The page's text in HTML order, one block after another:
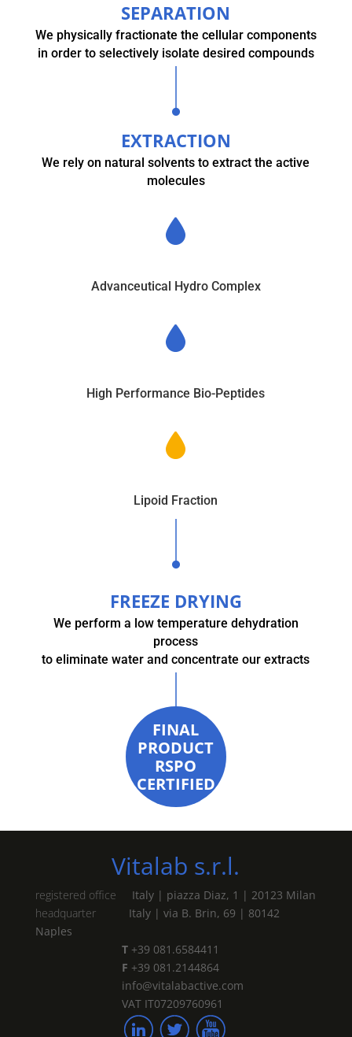
SEPARATION
We physically fractionate the cellular components
in order to selectively isolate desired compounds
EXTRACTION
We rely on natural solvents to extract the active
molecules
Advanceutical Hydro Complex
High Performance Bio-Peptides
Lipoid Fraction
FREEZE DRYING
We perform a low temperature dehydration
process
to eliminate water and concentrate our extracts
FINAL
PRODUCT
RSPO
CERTIFIED
Vitalab s.r.l.
registered office
Italy | piazza Diaz, 1 | 20123 Milan
headquarter
Italy | via B. Brin, 69 | 80142
Naples
T+39 081.6584411
F +39 081.2144864
info@vitalabactive.com
VAT IT07209760961